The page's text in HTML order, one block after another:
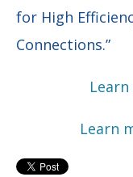
for High
Connections.”
Learn